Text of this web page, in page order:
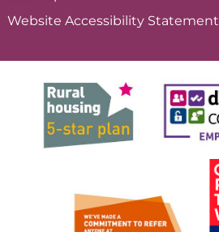
Website Accessibility Statement